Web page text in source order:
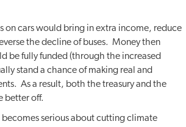
on cars would bring in extra income, reduce
the decline of buses. Money then
be fully funded (through the increased
stand a chance of making real and
As a result, both the treasury and the
better off.
serious about cutting climate